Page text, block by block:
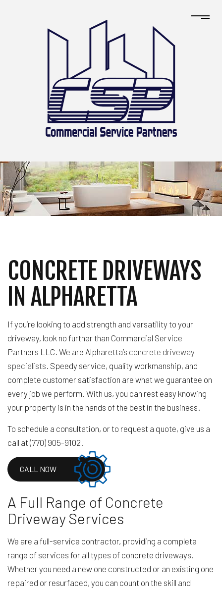
CONCRETE DRIVEWAYS
IN ALPHARETTA
If you’re looking to add strength and versatility to your
driveway, look no further than Commercial Service
Partners LLC. We are Alpharetta’s concrete driveway
specialists. Speedy service, quality workmanship, and
complete customer satisfaction are what we guarantee on
every job we perform. With us, you can rest easy knowing
your property is in the hands of the best in the business.
To schedule a consultation, or to request a quote, give us a
call at (770) 905-9102.
CALL NOW
A Full Range of Concrete
Driveway Services
We are a full-service contractor, providing a complete
range of services for all types of concrete driveways.
Whether you need a new one constructed or an existing one
repaired or resurfaced, you can count on the skill and